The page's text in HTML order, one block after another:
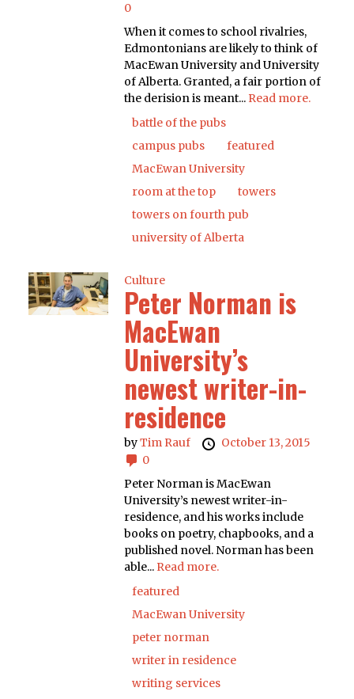
0
When it comes to school rivalries,
Edmontonians are likely to think of
MacEwan University and University
of Alberta. Granted, a fair portion of
the derision is meant... Read more.
battle of the pubs
campus pubs
featured
MacEwan University
room at the top
towers
towers on fourth pub
university of Alberta
Culture
Peter Norman is
MacEwan
University’s
newest writer-in-
residence
byTim Rauf
October 13, 2015
0
Peter Norman is MacEwan
University’s newest writer-in-
residence, and his works include
books on poetry, chapbooks, and a
published novel. Norman has been
able... Read more.
featured
MacEwan University
peter norman
writer in residence
writing services